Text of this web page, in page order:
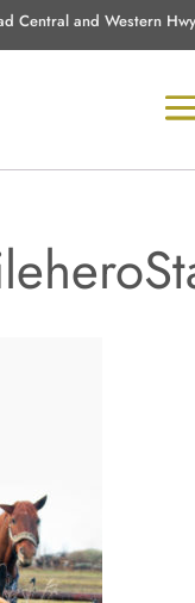
Central and Western